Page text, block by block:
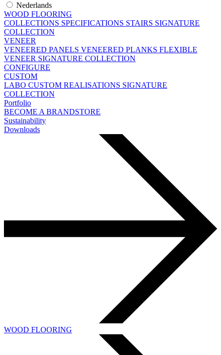
Nederlands
WOOD FLOORING
COLLECTIONS SPECIFICATIONS STAIRS SIGNATURE
COLLECTION
VENEER
VENEERED PANELS VENEERED PLANKS FLEXIBLE
VENEER SIGNATURE COLLECTION
CONFIGURE
CUSTOM
LABO CUSTOM REALISATIONS SIGNATURE
COLLECTION
Portfolio
BECOME A BRANDSTORE
Sustainability
Downloads
WOOD FLOORING